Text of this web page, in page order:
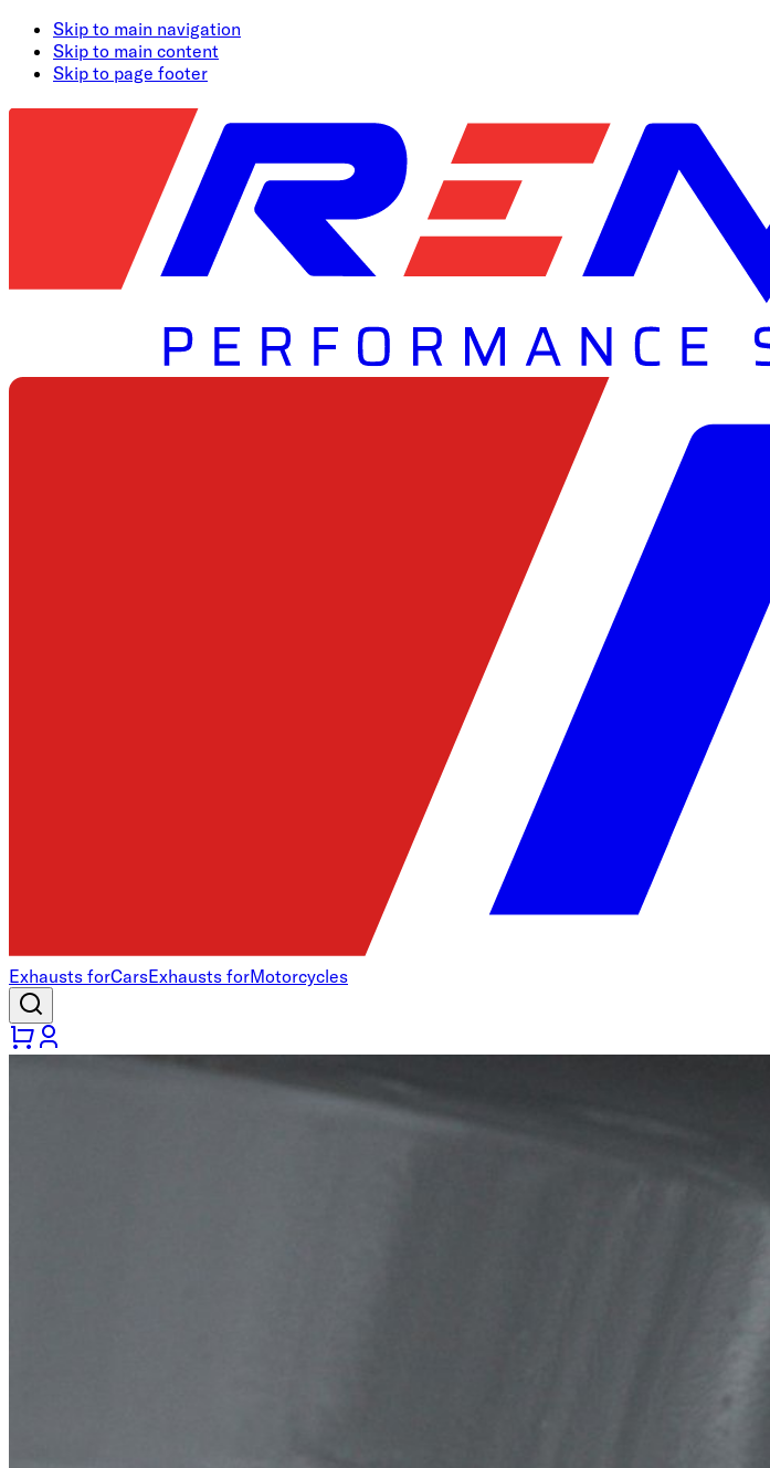
Skip to main navigation
Skip to main content
Skip to page footer
Exhausts forCarsExhausts forMotorcycles